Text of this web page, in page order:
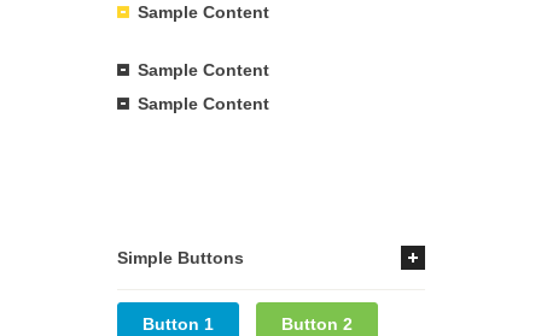
Sample Content
Sample Content
Sample Content
Simple Buttons
Button 1 Button 2